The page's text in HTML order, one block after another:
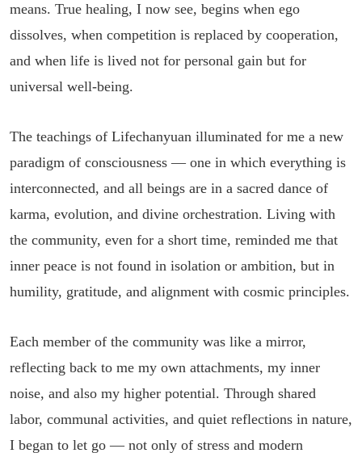
means. True healing, I now see, begins when ego
dissolves, when competition is replaced by cooperation,
and when life is lived not for personal gain but for
universal well-being.
The teachings of Lifechanyuan illuminated for me a new
paradigm of consciousness — one in which everything is
interconnected, and all beings are in a sacred dance of
karma, evolution, and divine orchestration. Living with
the community, even for a short time, reminded me that
inner peace is not found in isolation or ambition, but in
humility, gratitude, and alignment with cosmic principles.
Each member of the community was like a mirror,
reflecting back to me my own attachments, my inner
noise, and also my higher potential. Through shared
labor, communal activities, and quiet reflections in nature,
I began to let go — not only of stress and modern